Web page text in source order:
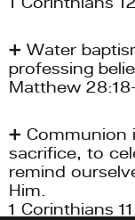
➕ Water
professing
Matthew
➕ Communion
sacrifice, to
remind
Him.
1 Corinthians